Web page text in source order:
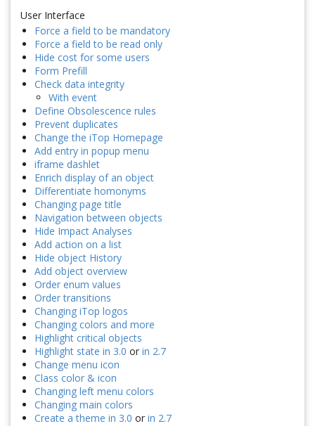
User Interface
Force a field to be mandatory
Force a field to be read only
Hide cost for some users
Form Prefill
Check data integrity
With event
Define Obsolescence rules
Prevent duplicates
Change the iTop Homepage
Add entry in popup menu
iframe dashlet
Enrich display of an object
Differentiate homonyms
Changing page title
Navigation between objects
Hide Impact Analyses
Add action on a list
Hide object History
Add object overview
Order enum values
Order transitions
Changing iTop logos
Changing colors and more
Highlight critical objects
Highlight state in 3.0 or in 2.7
Change menu icon
Class color & icon
Changing left menu colors
Changing main colors
Create a theme in 3.0 or in 2.7